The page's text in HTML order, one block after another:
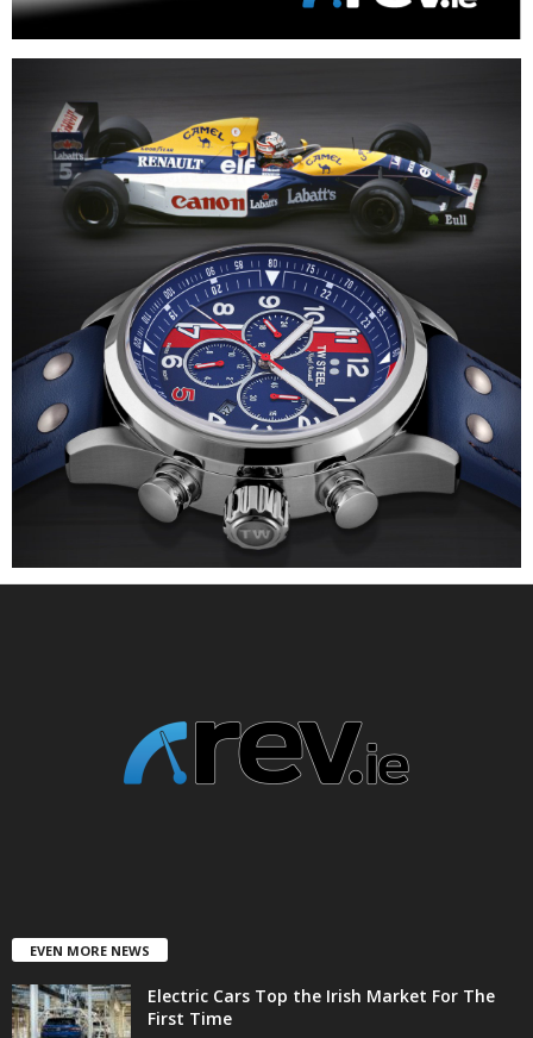
EVEN MORE NEWS
Electric Cars Top the Irish Market For The
First Time